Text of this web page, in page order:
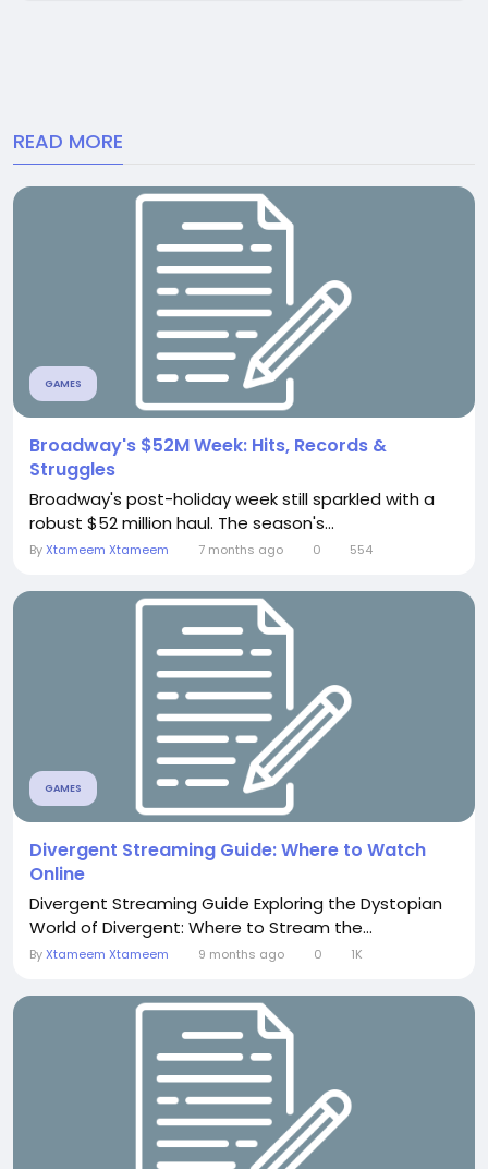
READ MORE
GAMES
Broadway's $52M Week: Hits, Records &
Struggles
Broadway's post-holiday week still sparkled with a
robust $52 million haul. The season's...
ByXtameem Xtameem 7 months ago 0 554
GAMES
Divergent Streaming Guide: Where to Watch
Online
Divergent Streaming Guide Exploring the Dystopian
World of Divergent: Where to Stream the...
ByXtameem Xtameem 9 months ago 0 1K